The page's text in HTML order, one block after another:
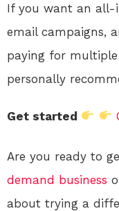
If you want an
email campaigns,
paying for multiple
personally
Get started
Are you ready to
demand business
about trying a